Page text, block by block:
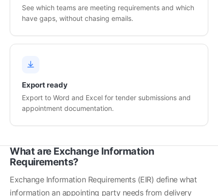
See which teams are meeting requirements and which
have gaps, without chasing emails.
Export ready
Export to Word and Excel for tender submissions and
appointment documentation.
What are Exchange Information
Requirements?
Exchange Information Requirements (EIR) define what
information an appointing party needs from delivery